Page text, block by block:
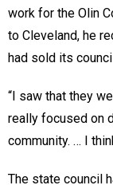
work for the Olin
to Cleveland, he
had sold its
“I saw that they
really focused on
community. … I
The state council